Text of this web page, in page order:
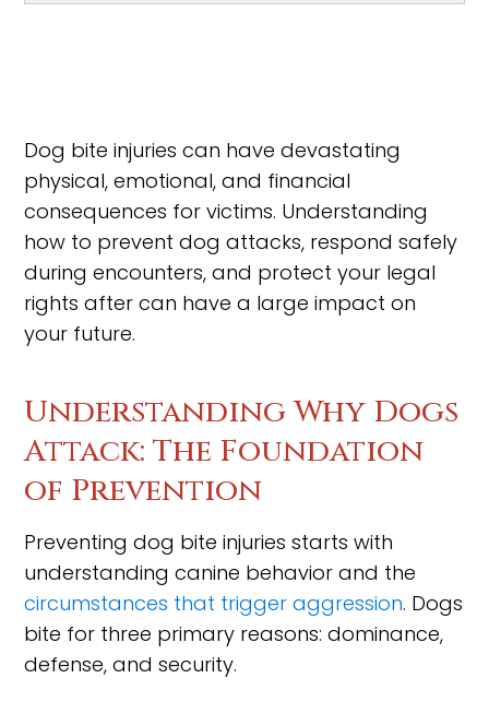
Dog bite injuries can have devastating
physical, emotional, and financial
consequences for victims. Understanding
how to prevent dog attacks, respond safely
during encounters, and protect your legal
rights after can have a large impact on
your future.
Understanding Why Dogs
Attack: The Foundation
of Prevention
Preventing dog bite injuries starts with
understanding canine behavior and the
circumstances that trigger aggression. Dogs
bite for three primary reasons: dominance,
defense, and security.